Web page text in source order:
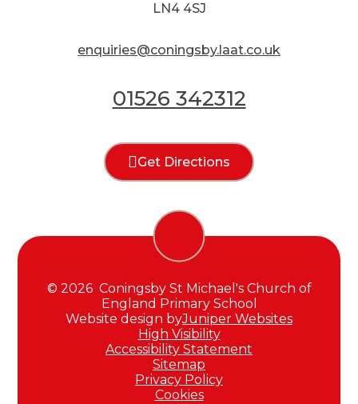
LN4 4SJ
enquiries@coningsby.laat.co.uk
01526 342312
Get Directions
© 2026 Coningsby St Michael's Church of
England Primary School
Website design byJuniper Websites
High Visibility
Accessibility Statement
Sitemap
Privacy Policy
Cookies